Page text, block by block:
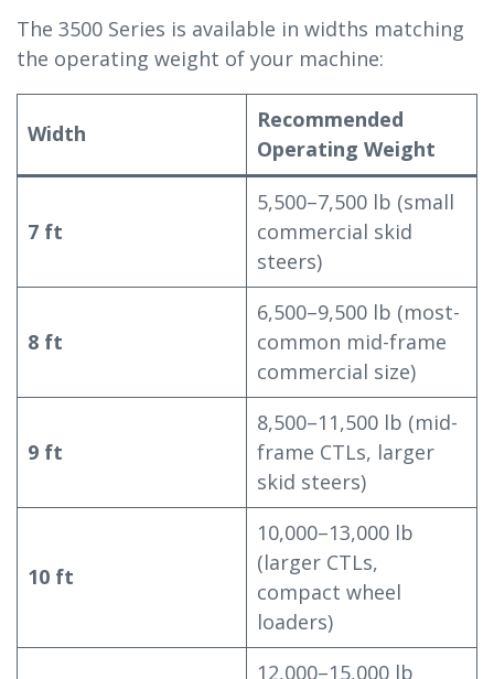
The 3500 Series is available in widths matching
the operating weight of your machine:
Width
Recommended
Operating Weight
7 ft
5,500–7,500 lb (small
commercial skid
steers)
8 ft
6,500–9,500 lb (most-
common mid-frame
commercial size)
9 ft
8,500–11,500 lb (mid-
frame CTLs, larger
skid steers)
10 ft
10,000–13,000 lb
(larger CTLs,
compact wheel
loaders)
12,000–15,000 lb